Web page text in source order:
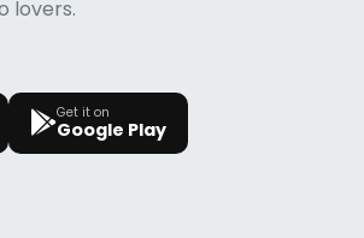
lovers.
Get it on
Google Play